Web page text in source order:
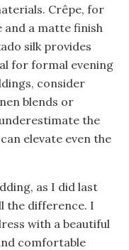
Crêpe, for
and a matte finish
silk provides
for formal evening
consider
blends or
the
elevate even the
as I did last
the difference. I
with a beautiful
comfortable